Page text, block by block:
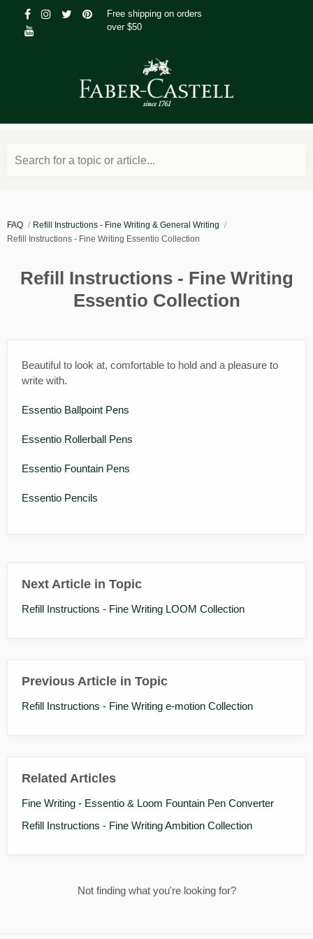
Free shipping on orders
over $50
Search for a topic or article...
FAQ
Refill Instructions - Fine Writing & General Writing
Refill Instructions - Fine Writing Essentio Collection
Refill Instructions - Fine Writing
Essentio Collection
Beautiful to look at, comfortable to hold and a pleasure to
write with.
Essentio Ballpoint Pens
Essentio Rollerball Pens
Essentio Fountain Pens
Essentio Pencils
Next Article in Topic
Refill Instructions - Fine Writing LOOM Collection
Previous Article in Topic
Refill Instructions - Fine Writing e-motion Collection
Related Articles
Fine Writing - Essentio & Loom Fountain Pen Converter
Refill Instructions - Fine Writing Ambition Collection
Not finding what you're looking for?